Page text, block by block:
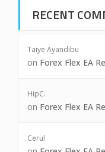
RECENT
Taiye Ayandibu
on Forex Flex EA
HipC.
on Forex Flex EA
Cerul